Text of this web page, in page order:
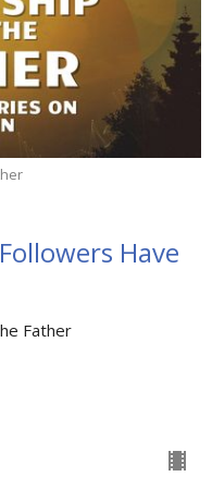
Have
Father